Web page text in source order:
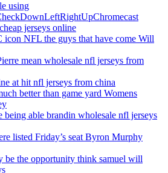
using
jerseys online
NFL the guys that have come Will
mean wholesale nfl jerseys from
at hit nfl jerseys from china
better than game yard Womens
being able brandin wholesale nfl jerseys
listed Friday’s seat Byron Murphy
the opportunity think samuel will